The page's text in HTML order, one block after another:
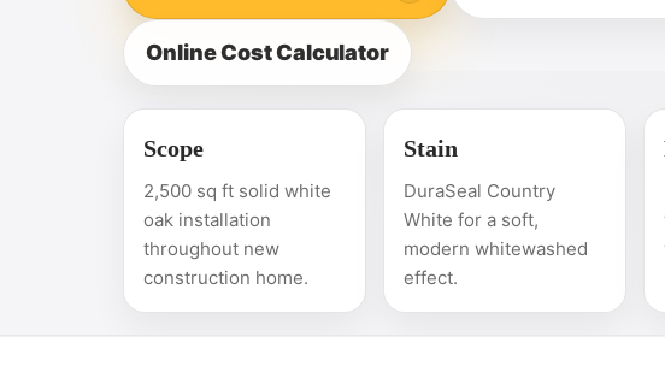
Online Cost Calculator
Scope
2,500 sq ft solid white
oak installation
throughout new
construction home.
Stain
DuraSeal Country
White for a soft,
modern whitewashed
effect.